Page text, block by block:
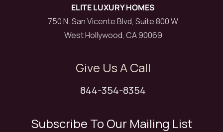
ELITE LUXURY HOMES
750 N. San Vicente Blvd, Suite 800 W
West Hollywood, CA 90069
Give Us A Call
844-354-8354
Subscribe To Our Mailing List